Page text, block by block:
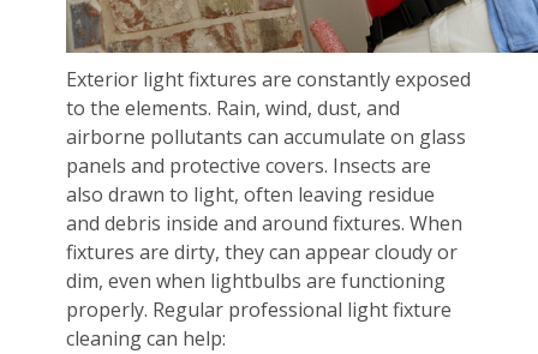
Exterior light fixtures are constantly exposed
to the elements. Rain, wind, dust, and
airborne pollutants can accumulate on glass
panels and protective covers. Insects are
also drawn to light, often leaving residue
and debris inside and around fixtures. When
fixtures are dirty, they can appear cloudy or
dim, even when lightbulbs are functioning
properly. Regular professional light fixture
cleaning can help: